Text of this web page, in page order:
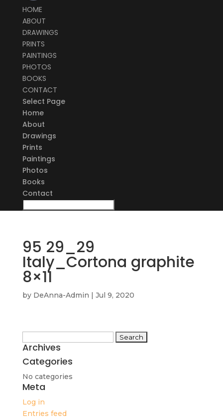
HOME
ABOUT
DRAWINGS
PRINTS
PAINTINGS
PHOTOS
BOOKS
CONTACT
Select Page
Home
About
Drawings
Prints
Paintings
Photos
Books
Contact
95 29_29
Italy_Cortona graphite
8×11
by DeAnna-Admin | Jul 9, 2020
for:
Archives
Categories
No categories
Meta
Log in
Entries feed